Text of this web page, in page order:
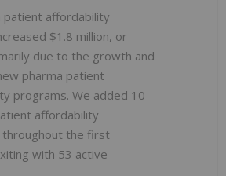
patient affordability
$1.8 million, or
due to the growth and
pharma patient
programs. We added 10
affordability
the first
with 53 active